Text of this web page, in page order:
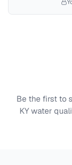
Be the first to
KYwater